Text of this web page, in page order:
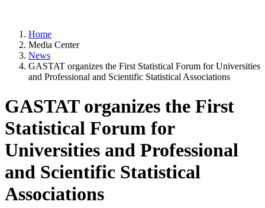
Home
Media Center
News
GASTAT organizes the First Statistical Forum for Universities
and Professional and Scientific Statistical Associations
GASTAT organizes the First
Statistical Forum for
Universities and Professional
and Scientific Statistical
Associations